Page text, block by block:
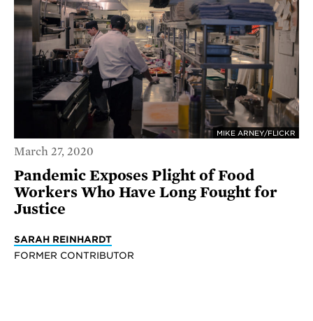
MIKE ARNEY/FLICKR
March 27, 2020
Pandemic Exposes Plight of Food
Workers Who Have Long Fought for
Justice
SARAH REINHARDT
FORMER CONTRIBUTOR